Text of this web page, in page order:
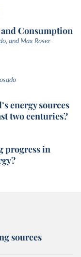
Consumption
and Max Roser
energy sources
two centuries?
progress in
sources